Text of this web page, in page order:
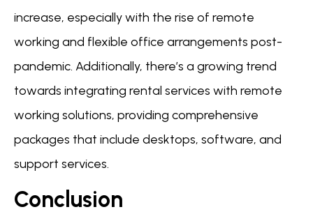
increase, especially with the rise of remote
working and flexible office arrangements post-
pandemic. Additionally, there’s a growing trend
towards integrating rental services with remote
working solutions, providing comprehensive
packages that include desktops, software, and
support services.
Conclusion